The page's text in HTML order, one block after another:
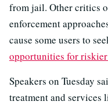
from jail. Other critics
enforcement
cause some users to
opportunities for riskier
Speakers on Tuesday
treatment and services